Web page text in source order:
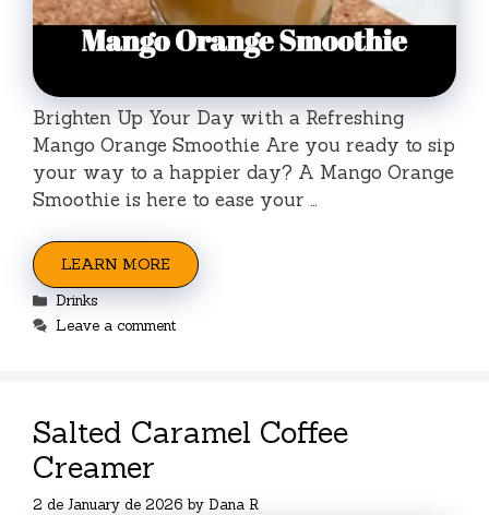
Brighten Up Your Day with a Refreshing
Mango Orange Smoothie Are you ready to sip
your way to a happier day? A Mango Orange
Smoothie is here to ease your …
LEARN MORE
Categories
Drinks
Leave a comment
Salted Caramel Coffee
Creamer
2 de January de 2026 by Dana R